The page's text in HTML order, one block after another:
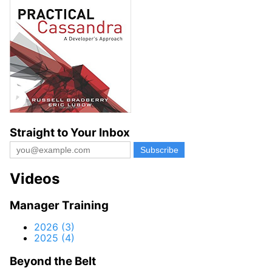
Straight to Your Inbox
Videos
Manager Training
2026 (3)
2025 (4)
Beyond the Belt